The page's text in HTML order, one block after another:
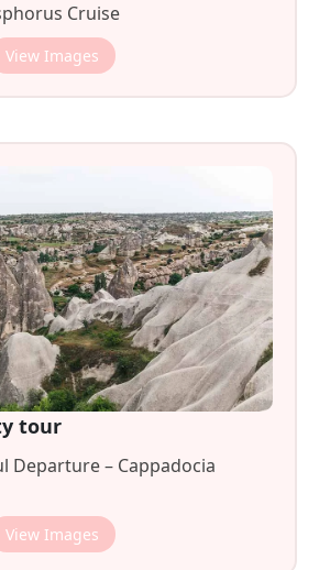
Cruise
View Images
tour
Departure – Cappadocia
View Images